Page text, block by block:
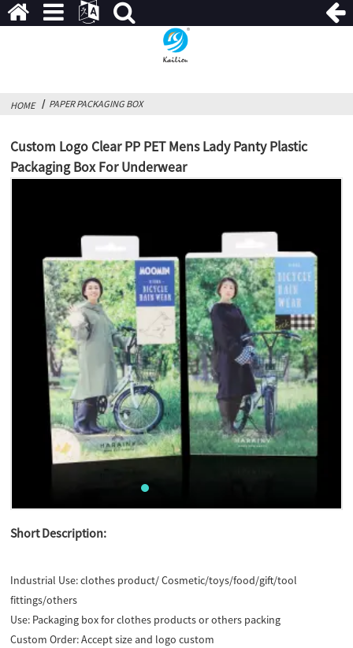
HOME PAPER PACKAGING BOX
Custom Logo Clear PP PET Mens Lady Panty Plastic
Packaging Box For Underwear
Short Description:
Industrial Use:clothes product/ Cosmetic/toys/food/gift/tool
fittings/others
Use: Packaging box for clothes products or others packing
Custom Order:Accept size and logo custom